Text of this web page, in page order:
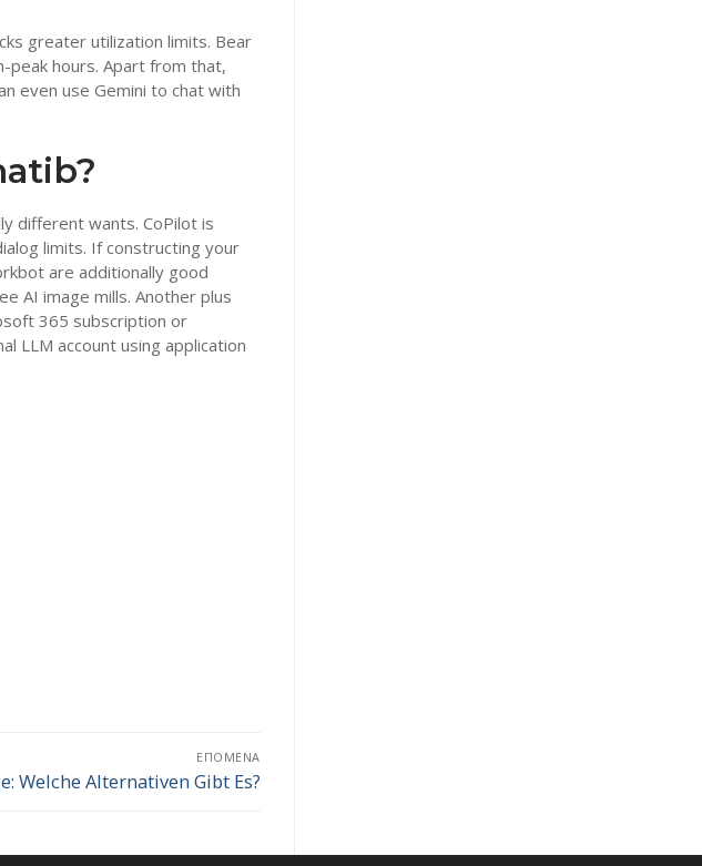
greater utilization limits. Bear
peak hours. Apart from that,
even use Gemini to chat with
different wants. CoPilot is
limits. If constructing your
are additionally good
AI image mills. Another plus
365 subscription or
LLM account using application
ΕΠΌΜΕΝΑ
Welche Alternativen Gibt Es?